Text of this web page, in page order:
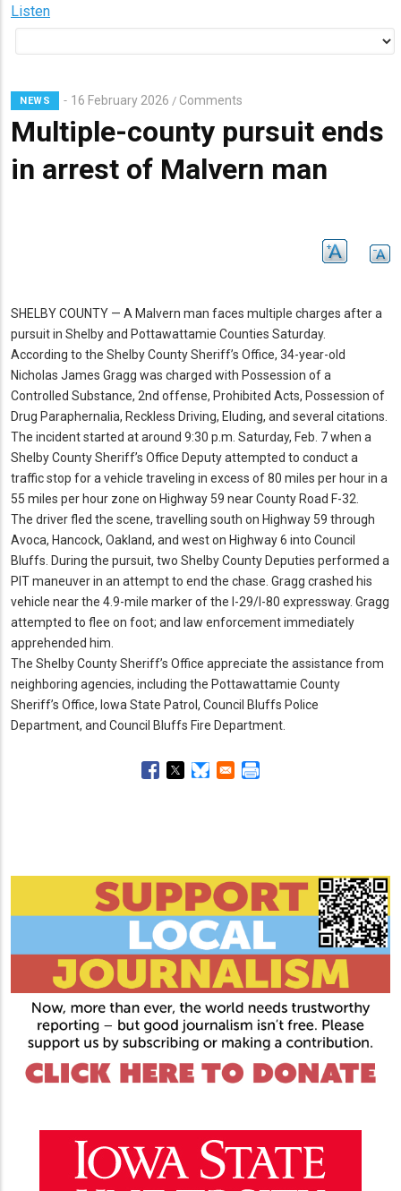
Listen
NEWS 16 February 2026 / Comments
Multiple-county pursuit ends
in arrest of Malvern man
SHELBY COUNTY — A Malvern man faces multiple charges after a
pursuit in Shelby and Pottawattamie Counties Saturday.
According to the Shelby County Sheriff’s Office, 34-year-old
Nicholas James Gragg was charged with Possession of a
Controlled Substance, 2nd offense, Prohibited Acts, Possession of
Drug Paraphernalia, Reckless Driving, Eluding, and several citations.
The incident started at around 9:30 p. m. Saturday, Feb. 7 when a
Shelby County Sheriff’s Office Deputy attempted to conduct a
traffic stop for a vehicle traveling in excess of 80 miles per hour in a
55 miles per hour zone on Highway 59 near County Road F-32.
The driver fled the scene, travelling south on Highway 59 through
Avoca, Hancock, Oakland, and west on Highway 6 into Council
Bluffs. During the pursuit, two Shelby County Deputies performed a
PIT maneuver in an attempt to end the chase. Gragg crashed his
vehicle near the 4.9-mile marker of the I-29/I-80 expressway. Gragg
attempted to flee on foot; and law enforcement immediately
apprehended him.
The Shelby County Sheriff’s Office appreciate the assistance from
neighboring agencies, including the Pottawattamie County
Sheriff’s Office, Iowa State Patrol, Council Bluffs Police
Department, and Council Bluffs Fire Department.